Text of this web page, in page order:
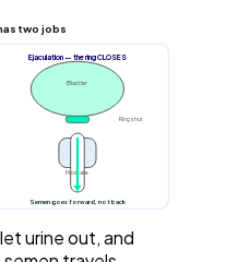
two jobs
Ejaculation — the ring CLOSES
Bladder
Ring shut
Prostate
Semen goes forward, not back
urine out, and